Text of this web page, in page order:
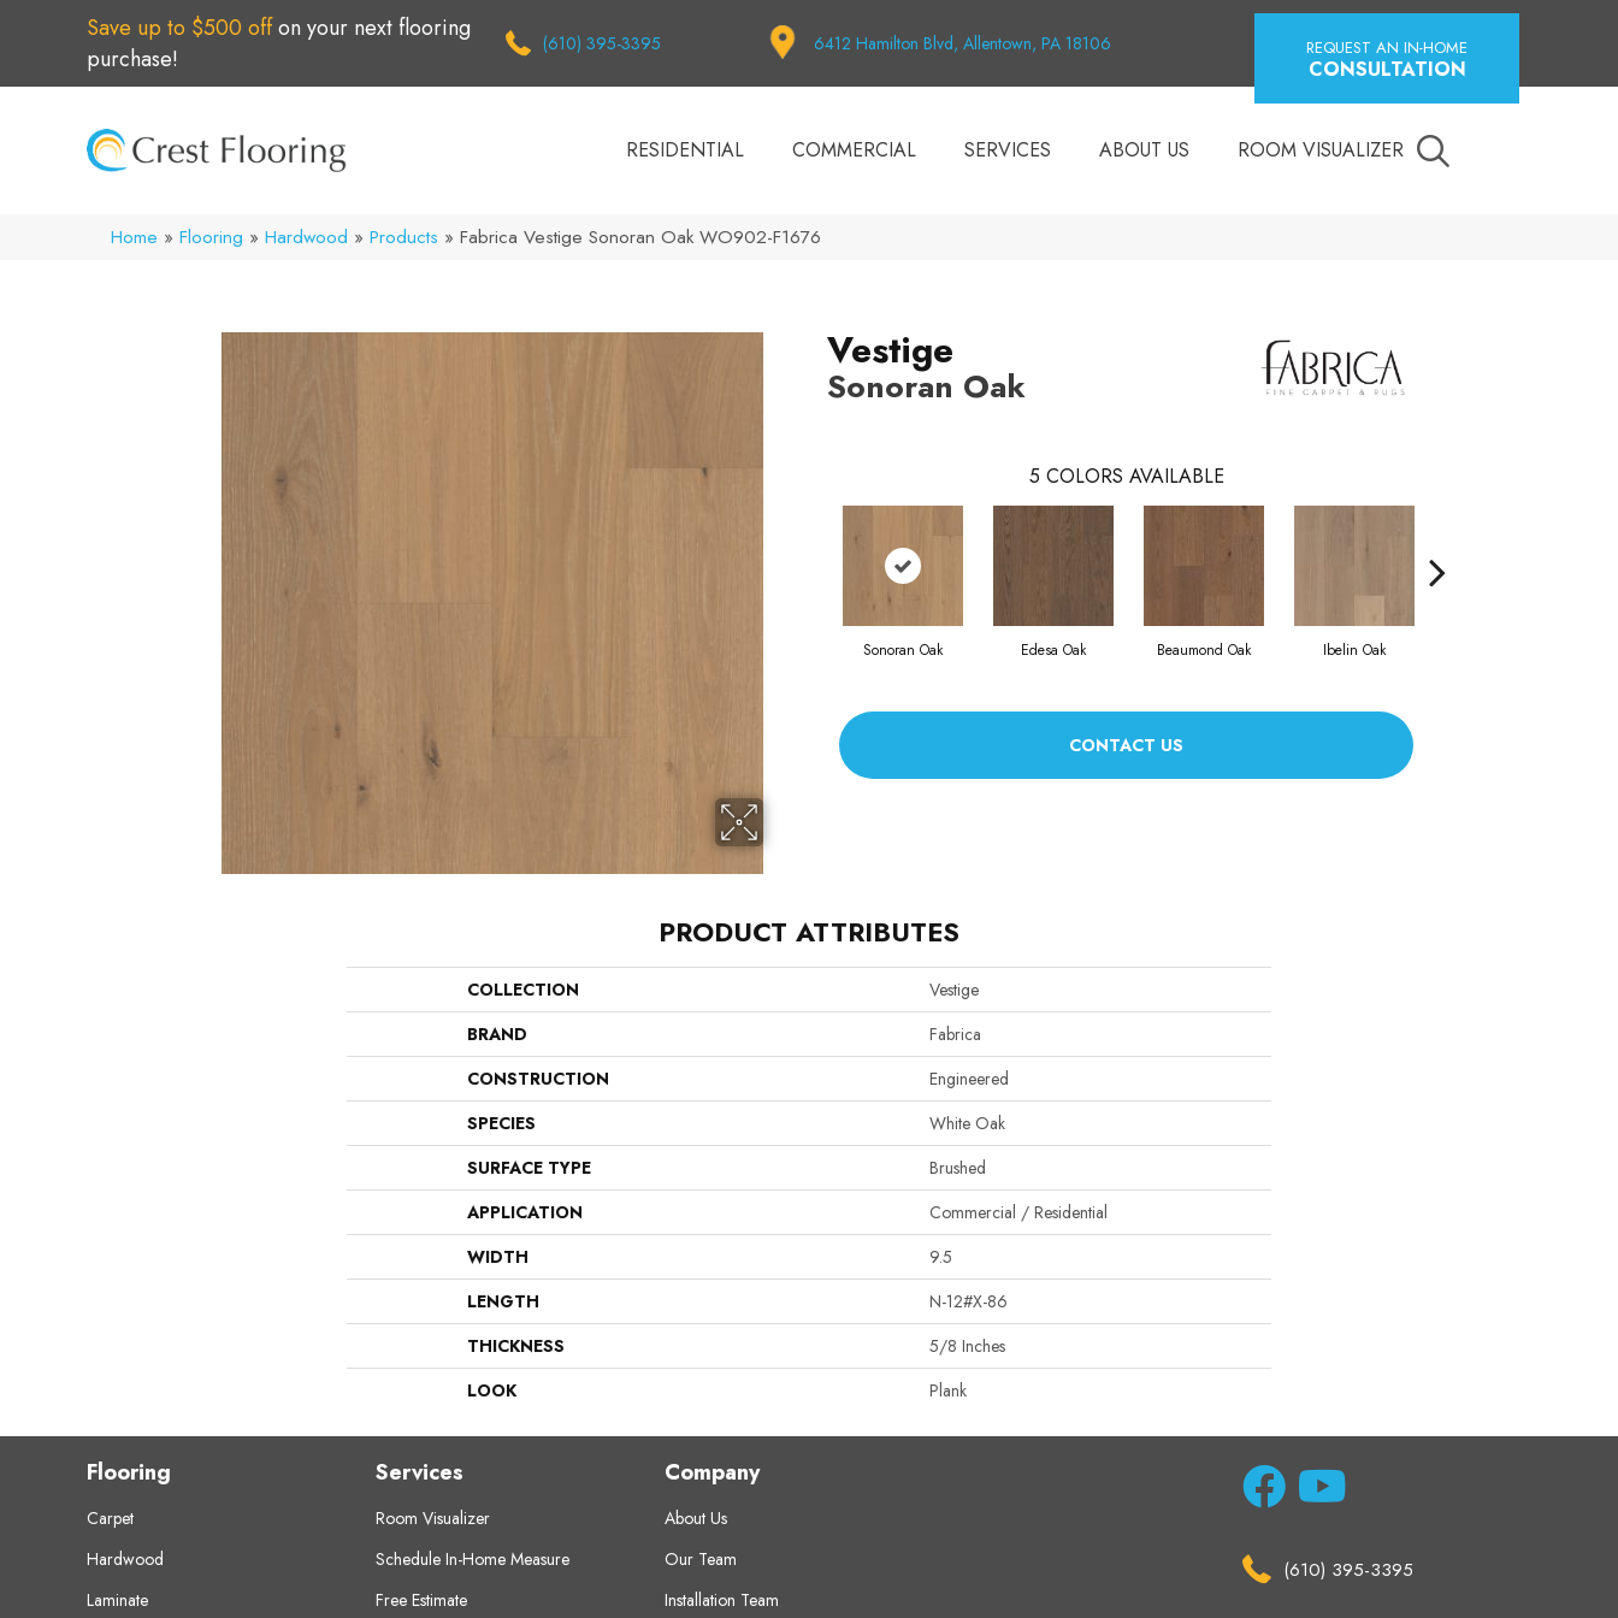
Save up to $500 offon your next flooring
purchase!
(610) 395-3395 6412 Hamilton Blvd, Allentown, PA 18106 REQUEST AN IN-HOME
CONSULTATION
RESIDENTIAL COMMERCIAL SERVICES ABOUT US ROOM VISUALIZER
Home » Flooring » Hardwood » Products » Fabrica Vestige Sonoran Oak WO902-F1676
Vestige
Sonoran Oak
5 COLORS AVAILABLE
Sonoran Oak Edesa Oak Beaumond Oak Ibelin Oak
CONTACT US
PRODUCT ATTRIBUTES
COLLECTION
Vestige
BRAND
Fabrica
CONSTRUCTION
Engineered
SPECIES
White Oak
SURFACE TYPE
Brushed
APPLICATION
Commercial / Residential
WIDTH
9.5
LENGTH
N-12#X-86
THICKNESS
5/8 Inches
LOOK
Plank
Flooring
Carpet
Hardwood
Laminate
Services
Room Visualizer
Schedule In-Home Measure
Free Estimate
Company
About Us
Our Team
Installation Team
(610) 395-3395